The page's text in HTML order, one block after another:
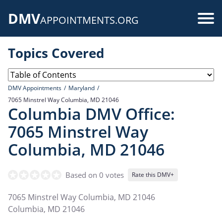
DMVAPPOINTMENTS.ORG
Topics Covered
DMV Appointments
Maryland
7065 Minstrel Way Columbia, MD 21046
Columbia DMV Office:
7065 Minstrel Way
Columbia, MD 21046
Based on 0 votes Rate this DMV+
7065 Minstrel Way Columbia, MD 21046
Columbia, MD 21046